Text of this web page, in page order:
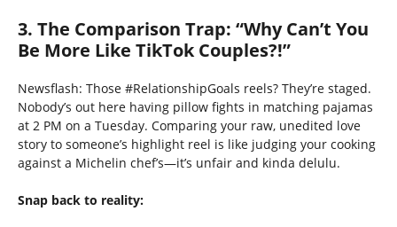
3. The Comparison Trap: “Why Can’t You
Be More Like TikTok Couples?!”
Newsflash: Those #RelationshipGoals reels? They’re staged.
Nobody’s out here having pillow fights in matching pajamas
at 2 PM on a Tuesday. Comparing your raw, unedited love
story to someone’s highlight reel is like judging your cooking
against a Michelin chef’s—it’s unfair and kinda delulu.
Snap back to reality: